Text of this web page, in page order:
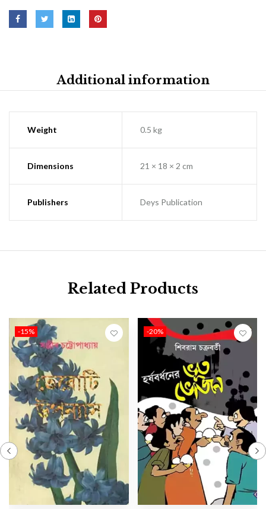
Additional information
Weight 0.5 kg
Dimensions 21 × 18 × 2 cm
Publishers Deys Publication
Related Products
-15% -20%